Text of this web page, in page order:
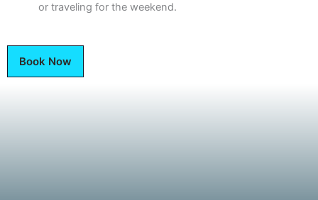
or traveling for the weekend.
Book Now